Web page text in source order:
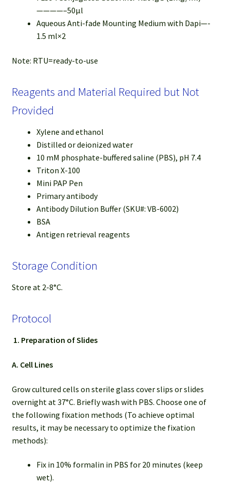
————–50µl
Aqueous Anti-fade Mounting Medium with Dapi—-
1.5 ml×2
Note: RTU=ready-to-use
Reagents and Material Required but Not
Provided
Xylene and ethanol
Distilled or deionized water
10 mM phosphate-buffered saline (PBS), pH 7.4
Triton X-100
Mini PAP Pen
Primary antibody
Antibody Dilution Buffer (SKU#: VB-6002)
BSA
Antigen retrieval reagents
Storage Condition
Store at 2-8°C.
Protocol
1. Preparation of Slides
A. Cell Lines
Grow cultured cells on sterile glass cover slips or slides
overnight at 37°C. Briefly wash with PBS. Choose one of
the following fixation methods (To achieve optimal
results, it may be necessary to optimize the fixation
methods):
Fix in 10% formalin in PBS for 20 minutes (keep
wet).